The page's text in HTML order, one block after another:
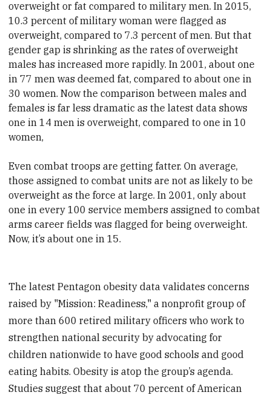
overweight or fat compared to military men. In 2015,
10.3 percent of military woman were flagged as
overweight, compared to 7.3 percent of men. But that
gender gap is shrinking as the rates of overweight
males has increased more rapidly. In 2001, about one
in 77 men was deemed fat, compared to about one in
30 women. Now the comparison between males and
females is far less dramatic as the latest data shows
one in 14 men is overweight, compared to one in 10
women,
Even combat troops are getting fatter. On average,
those assigned to combat units are not as likely to be
overweight as the force at large. In 2001, only about
one in every 100 service members assigned to combat
arms career fields was flagged for being overweight.
Now, it’s about one in 15.
The latest Pentagon obesity data validates concerns
raised by "Mission: Readiness," a nonprofit group of
more than 600 retired military officers who work to
strengthen national security by advocating for
children nationwide to have good schools and good
eating habits. Obesity is atop the group’s agenda.
Studies suggest that about 70 percent of American